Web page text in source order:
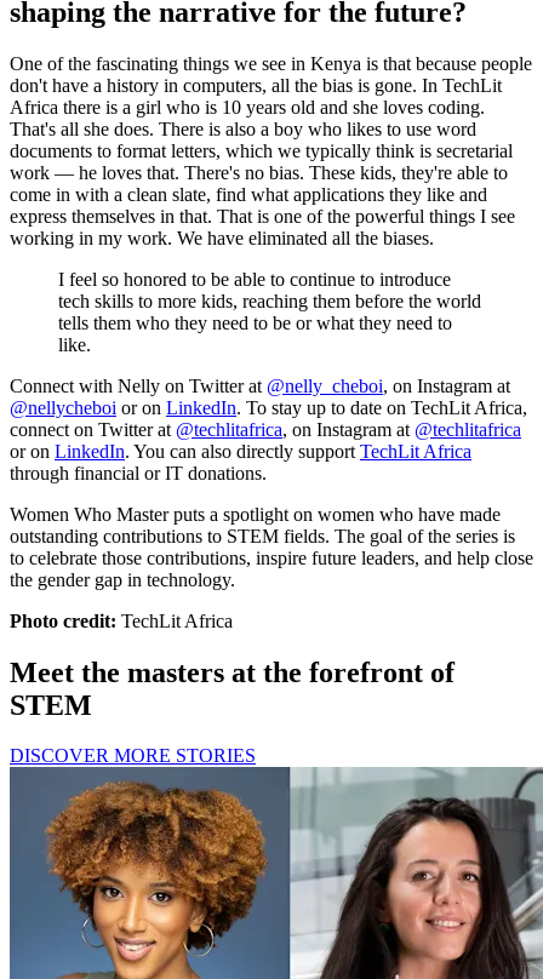
shaping the narrative for the future?
One of the fascinating things we see in Kenya is that because people
don't have a history in computers, all the bias is gone. In TechLit
Africa there is a girl who is 10 years old and she loves coding.
That's all she does. There is also a boy who likes to use word
documents to format letters, which we typically think is secretarial
work — he loves that. There's no bias. These kids, they're able to
come in with a clean slate, find what applications they like and
express themselves in that. That is one of the powerful things I see
working in my work. We have eliminated all the biases.
I feel so honored to be able to continue to introduce
tech skills to more kids, reaching them before the world
tells them who they need to be or what they need to
like.
Connect with Nelly on Twitter at @nelly_cheboi, on Instagram at
@nellycheboi or on LinkedIn. To stay up to date on TechLit Africa,
connect on Twitter at @techlitafrica, on Instagram at @techlitafrica
or on LinkedIn. You can also directly support TechLit Africa
through financial or IT donations.
Women Who Master puts a spotlight on women who have made
outstanding contributions to STEM fields. The goal of the series is
to celebrate those contributions, inspire future leaders, and help close
the gender gap in technology.
Photo credit: TechLit Africa
Meet the masters at the forefront of
STEM
DISCOVER MORE STORIES